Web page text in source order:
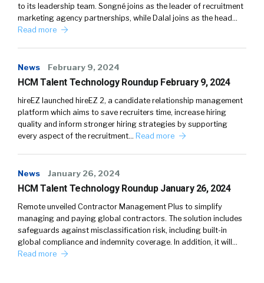
to its leadership team. Songné joins as the leader of recruitment
marketing agency partnerships, while Dalal joins as the head…
Read more
News February 9, 2024
HCM Talent Technology Roundup February 9, 2024
hireEZ launched hireEZ 2, a candidate relationship management
platform which aims to save recruiters time, increase hiring
quality and inform stronger hiring strategies by supporting
every aspect of the recruitment… Read more
News January 26, 2024
HCM Talent Technology Roundup January 26, 2024
Remote unveiled Contractor Management Plus to simplify
managing and paying global contractors. The solution includes
safeguards against misclassification risk, including built-in
global compliance and indemnity coverage. In addition, it will…
Read more